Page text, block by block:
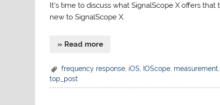
It’s time to discuss what SignalScope X offers
new to SignalScope X.
» Read more
frequency response iOS IOScope measurement
top_post